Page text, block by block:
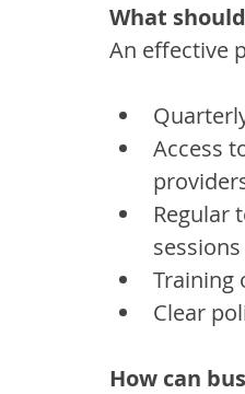
What
An effective
Access
Regular
Training
Clear
How can